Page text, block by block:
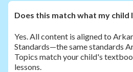
Does this match what my child
Yes. All content is aligned to
Standards—the same standards
Topics match your child's
lessons.